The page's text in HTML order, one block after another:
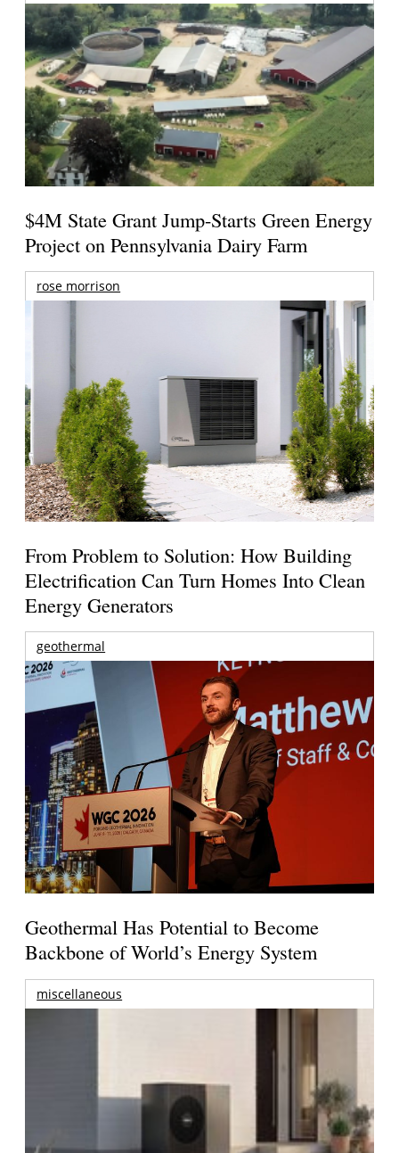
$4M State Grant Jump-Starts Green Energy
Project on Pennsylvania Dairy Farm
rose morrison
From Problem to Solution: How Building
Electrification Can Turn Homes Into Clean
Energy Generators
geothermal
Geothermal Has Potential to Become
Backbone of World’s Energy System
miscellaneous